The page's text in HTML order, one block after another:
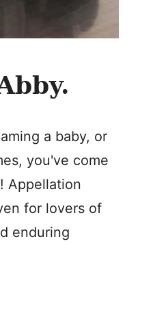
a baby, or
you've come
Appellation
for lovers of
enduring